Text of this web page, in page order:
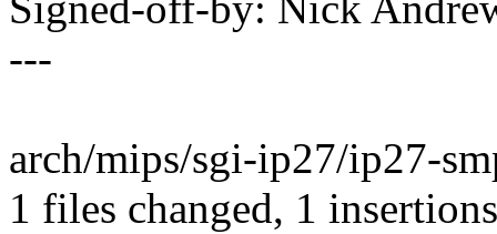
---
arch/mips/sgi-ip27/ip27-
1 files changed, 1